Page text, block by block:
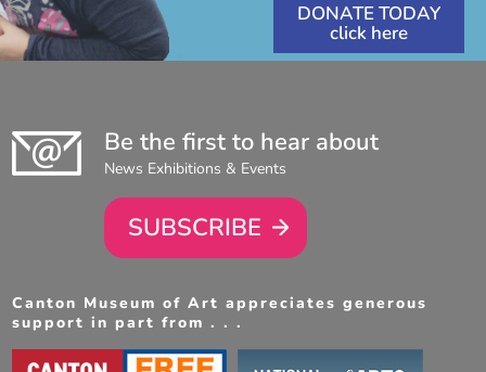
DONATE TODAY
Be the first to hear about
News Exhibitions & Events
SUBSCRIBE
Canton Museum of Art appreciates generous
support in part from . . .